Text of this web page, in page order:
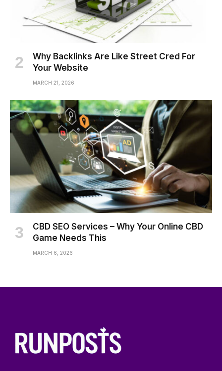
Why Backlinks Are Like Street Cred For
Your Website
MARCH 21, 2026
CBD SEO Services – Why Your Online CBD
Game Needs This
MARCH 6, 2026